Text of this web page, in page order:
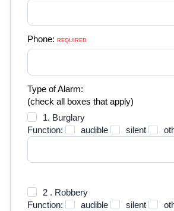
Phone: REQUIRED
Type of Alarm:
(check all boxes that apply)
1. Burglary
Function:
audible silent
2 . Robbery
Function:
audible silent